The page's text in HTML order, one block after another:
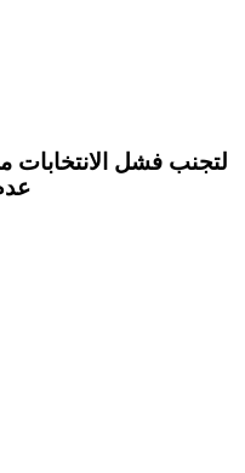
لتجنب فشل الانتخابات